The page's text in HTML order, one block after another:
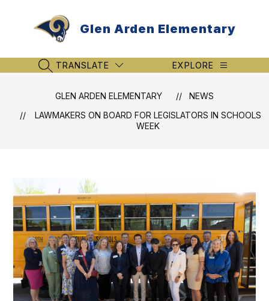
content
Glen Arden Elementary
SEARCH SITE
TRANSLATE EXPLORE
GLEN ARDEN ELEMENTARY
NEWS
LAWMAKERS ON BOARD FOR LEGISLATORS IN SCHOOLS
WEEK